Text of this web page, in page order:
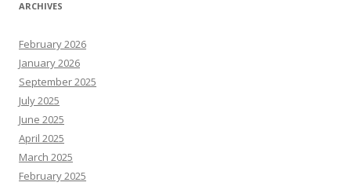
ARCHIVES
February 2026
January 2026
September 2025
July 2025
June 2025
April 2025
March 2025
February 2025